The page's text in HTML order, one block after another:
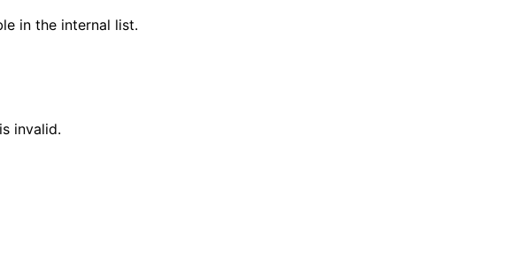
in the internal list.
invalid.